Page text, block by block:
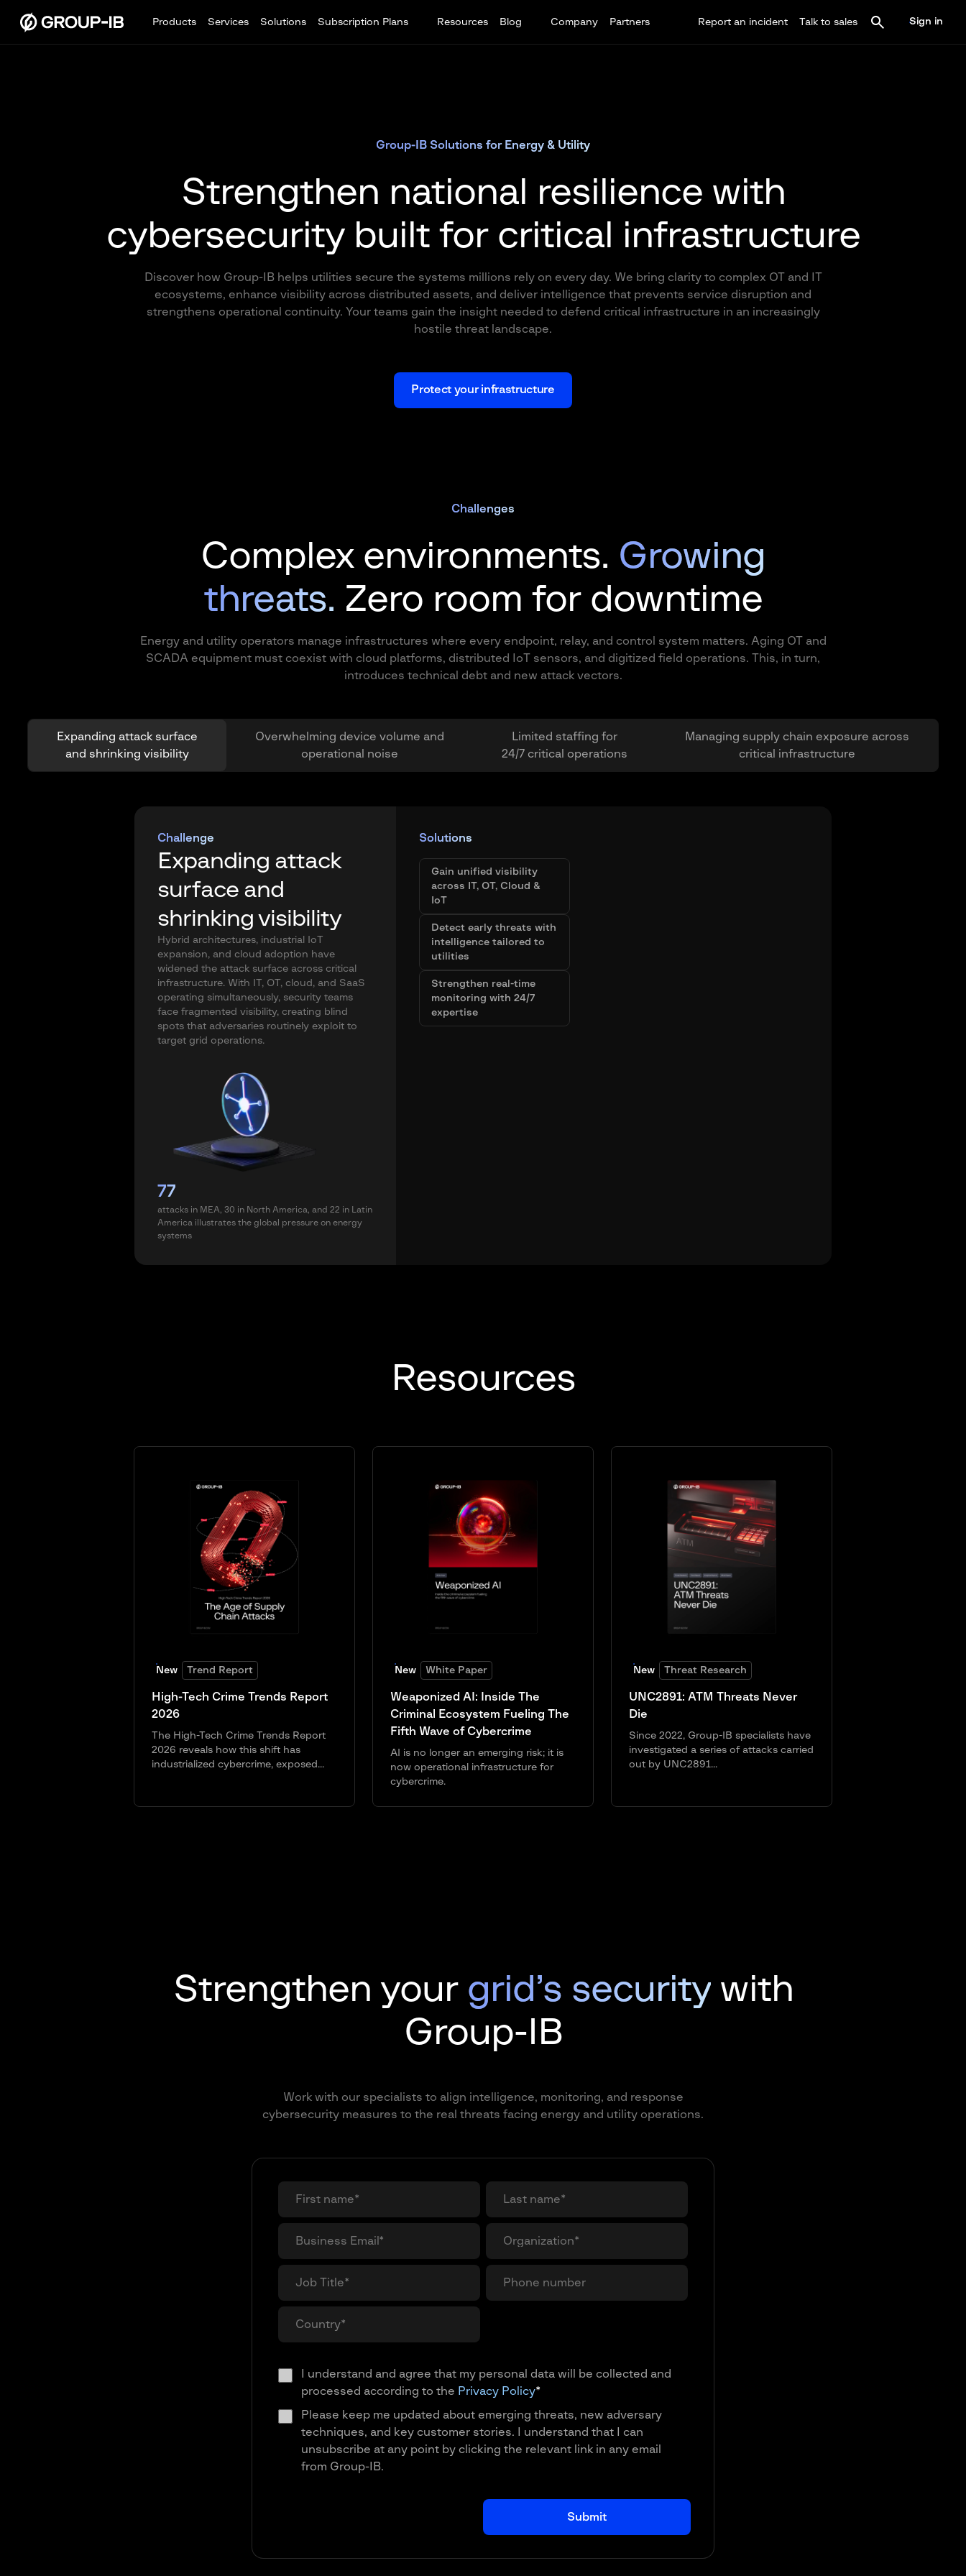
Products Services Solutions Subscription Plans Resources Blog Company Partners Report an incident Talk to sales Sign in
Group-IB Solutions for Energy & Utility
Strengthen national resilience with
cybersecurity built for critical infrastructure
Discover how Group-IB helps utilities secure the systems millions rely on every day. We bring clarity to complex OT and IT
ecosystems, enhance visibility across distributed assets, and deliver intelligence that prevents service disruption and
strengthens operational continuity. Your teams gain the insight needed to defend critical infrastructure in an increasingly
hostile threat landscape.
Protect your infrastructure
Challenges
Complex environments. Growing
threats. Zero room for downtime
Energy and utility operators manage infrastructures where every endpoint, relay, and control system matters. Aging OT and
SCADA equipment must coexist with cloud platforms, distributed IoT sensors, and digitized field operations. This, in turn,
introduces technical debt and new attack vectors.
Expanding attack surface
and shrinking visibility
Overwhelming device volume and
operational noise
Limited staffing for
24/7 critical operations
Managing supply chain exposure across
critical infrastructure
Challenge
Expanding attack
surface and
shrinking visibility
Hybrid architectures, industrial IoT
expansion, and cloud adoption have
widened the attack surface across critical
infrastructure. With IT, OT, cloud, and SaaS
operating simultaneously, security teams
face fragmented visibility, creating blind
spots that adversaries routinely exploit to
target grid operations.
77
attacks in MEA, 30 in North America, and 22 in Latin
America illustrates the global pressure on energy
systems
Solutions
Gain unified visibility
across IT, OT, Cloud &
IoT
Detect early threats with
intelligence tailored to
utilities
Strengthen real-time
monitoring with 24/7
expertise
Resources
New Trend Report
High-Tech Crime Trends Report
2026
The High-Tech Crime Trends Report
2026 reveals how this shift has
industrialized cybercrime, exposed...
New White Paper
Weaponized AI: Inside The
Criminal Ecosystem Fueling The
Fifth Wave of Cybercrime
AI is no longer an emerging risk; it is
now operational infrastructure for
cybercrime.
New Threat Research
UNC2891: ATM Threats Never
Die
Since 2022, Group-IB specialists have
investigated a series of attacks carried
out by UNC2891...
Strengthen your grid’s securitywith
Group-IB
Work with our specialists to align intelligence, monitoring, and response
cybersecurity measures to the real threats facing energy and utility operations.
I understand and agree that my personal data will be collected and
processed according to the Privacy Policy*
Please keep me updated about emerging threats, new adversary
techniques, and key customer stories. I understand that I can
unsubscribe at any point by clicking the relevant link in any email
from Group-IB.